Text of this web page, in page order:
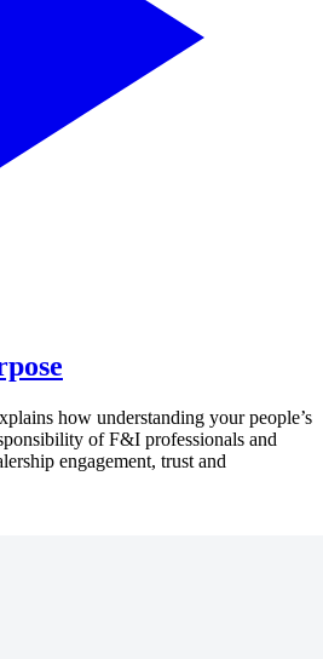
how understanding your people’s
of F&I professionals and
engagement, trust and